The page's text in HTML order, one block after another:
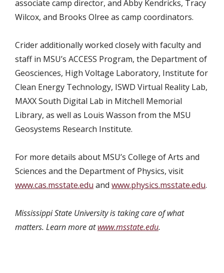
associate camp director, and Abby Kendricks, Tracy
Wilcox, and Brooks Olree as camp coordinators.
Crider additionally worked closely with faculty and
staff in MSU’s ACCESS Program, the Department of
Geosciences, High Voltage Laboratory, Institute for
Clean Energy Technology, ISWD Virtual Reality Lab,
MAXX South Digital Lab in Mitchell Memorial
Library, as well as Louis Wasson from the MSU
Geosystems Research Institute.
For more details about MSU’s College of Arts and
Sciences and the Department of Physics, visit
www.cas.msstate.edu and www.physics.msstate.edu.
Mississippi State University is taking care of what
matters. Learn more atwww.msstate.edu.